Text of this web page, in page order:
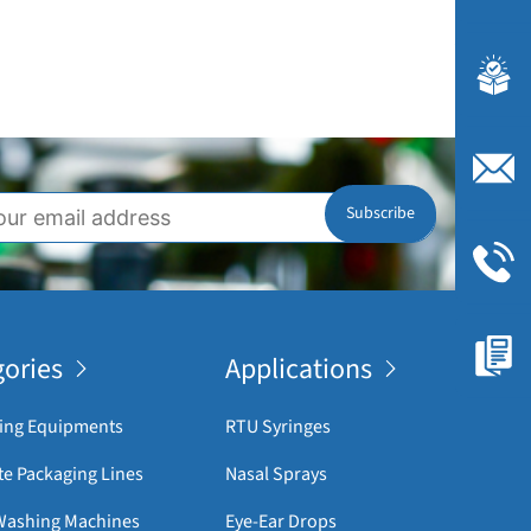
Equipments
Packaging Lines
Machines
Applications
RTU Syringes
Nasal Sprays
Eye-Ear Drops